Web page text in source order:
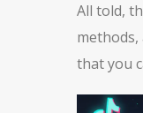
All told,
methods,
that you